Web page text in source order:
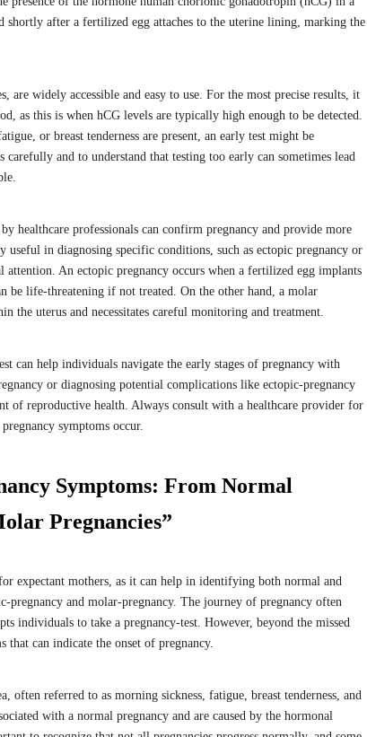
shortly after a fertilized egg attaches to the uterine lining, marking the
are widely accessible and easy to use. For the most precise results, it
as this is when hCG levels are typically high enough to be detected.
or breast tenderness are present, an early test might be
and to understand that testing too early can sometimes lead
healthcare professionals can confirm pregnancy and provide more
useful in diagnosing specific conditions, such as ectopic pregnancy or
An ectopic pregnancy occurs when a fertilized egg implants
be life-threatening if not treated. On the other hand, a molar
the uterus and necessitates careful monitoring and treatment.
can help individuals navigate the early stages of pregnancy with
or diagnosing potential complications like ectopic-pregnancy
of reproductive health. Always consult with a healthcare provider for
symptoms occur.
Symptoms: From Normal
Pregnancies”
expectant mothers, as it can help in identifying both normal and
pregnancy and molar-pregnancy. The journey of pregnancy often
individuals to take a pregnancy-test. However, beyond the missed
that can indicate the onset of pregnancy.
often referred to as morning sickness, fatigue, breast tenderness, and
with a normal pregnancy and are caused by the hormonal